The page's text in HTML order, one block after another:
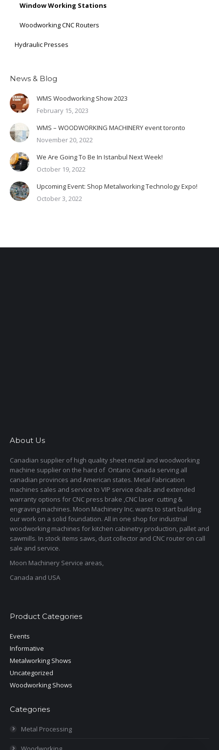
Window Working Stations
Woodworking CNC Routers
Hydraulic Presses
News & Blog
WMS Woodworking Show 2023
February 15, 2023
WMS – WOODWORKING MACHINERY event toronto
November 20, 2022
We Are Going To Be In Istanbul Next Week!
October 19, 2022
Upcoming Event: Shop Metalworking Technology Expo!
October 3, 2022
About Us
Canadian supplier of high quality sheet metal and woodworking
machine supplier on the hard of Ontario Canada serving all
canadian provinces and American states. Metal Fabrication
machines sales and service to VIP service deals and extended
warranty options for CNC press brake ,CNC laser cutting &
engraving machines. Moon Machinery Inc. wants to start building
our work on a solid foundation. All in one shop for industrial
woodworking machines for kitchen cabinetry production, pallet and
sawmills. In stock items saws, dust collector and CNC router on call
sale and service.
Moon Machinery Service areas,
Canada and USA
Product Categories
Events
Informative
Metalworking Shows
Uncategorized
Woodworking Shows
Categories
Metal Processing